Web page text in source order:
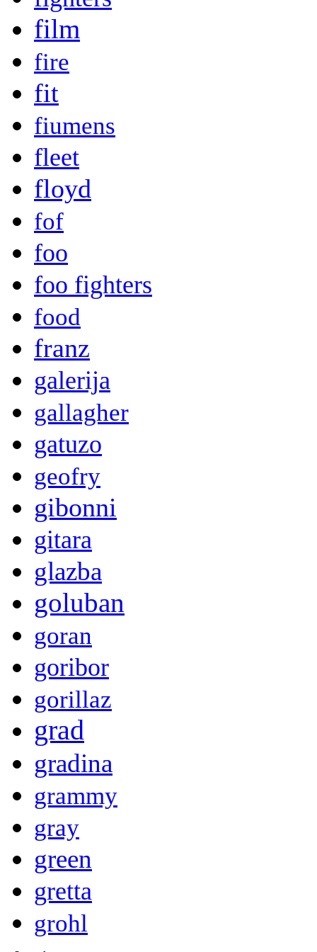
film
fire
fit
fiumens
fleet
floyd
fof
foo
foo fighters
food
franz
galerija
gallagher
gatuzo
geofry
gibonni
gitara
glazba
goluban
goran
goribor
gorillaz
grad
gradina
grammy
gray
green
gretta
grohl